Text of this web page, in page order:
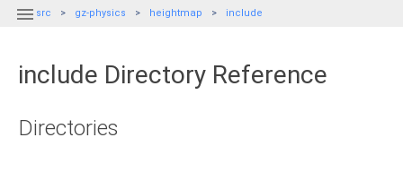
 src gz-physics heightmap include
include Directory Reference
Directories